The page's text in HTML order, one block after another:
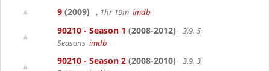
9 (2009) , 1hr 19m imdb
90210 - Season 1 (2008-2012)
3.9, 5
Seasons imdb
90210 - Season 2 (2008-2010)
3.9, 3